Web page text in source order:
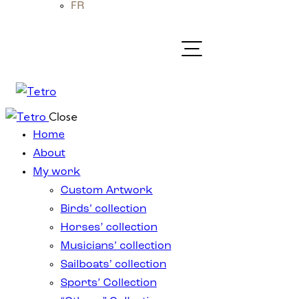
FR
Close
Home
About
My work
Custom Artwork
Birds’ collection
Horses’ collection
Musicians’ collection
Sailboats’ collection
Sports’ Collection